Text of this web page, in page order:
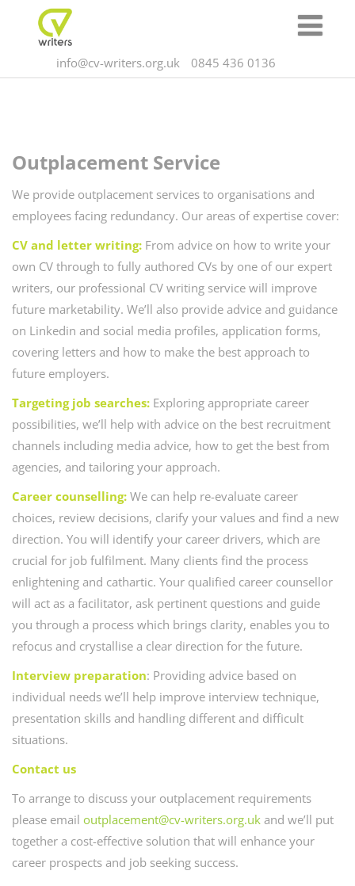
info@cv-writers.org.uk 0845 436 0136
Outplacement Service
We provide outplacement services to organisations and
employees facing redundancy. Our areas of expertise cover:
CV and letter writing: From advice on how to write your
own CV through to fully authored CVs by one of our expert
writers, our professional CV writing service will improve
future marketability. We’ll also provide advice and guidance
on Linkedin and social media profiles, application forms,
covering letters and how to make the best approach to
future employers.
Targeting job searches: Exploring appropriate career
possibilities, we’ll help with advice on the best recruitment
channels including media advice, how to get the best from
agencies, and tailoring your approach.
Career counselling: We can help re-evaluate career
choices, review decisions, clarify your values and find a new
direction. You will identify your career drivers, which are
crucial for job fulfilment. Many clients find the process
enlightening and cathartic. Your qualified career counsellor
will act as a facilitator, ask pertinent questions and guide
you through a process which brings clarity, enables you to
refocus and crystallise a clear direction for the future.
Interview preparation: Providing advice based on
individual needs we’ll help improve interview technique,
presentation skills and handling different and difficult
situations.
Contact us
To arrange to discuss your outplacement requirements
please email outplacement@cv-writers.org.uk and we’ll put
together a cost-effective solution that will enhance your
career prospects and job seeking success.